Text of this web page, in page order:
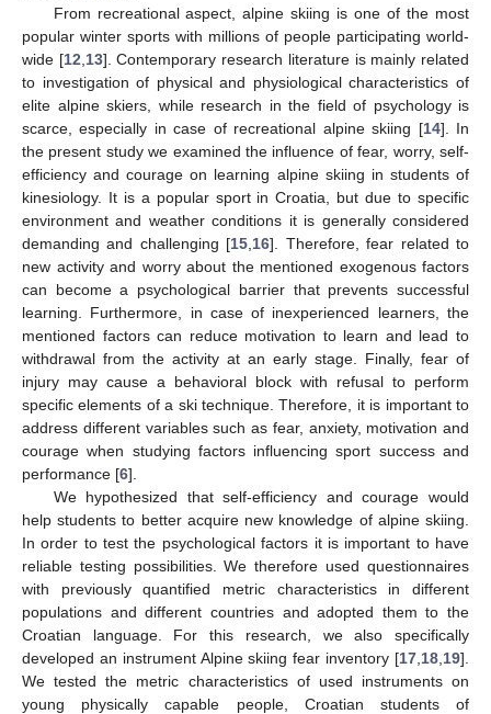
From recreational aspect, alpine skiing is one of the most
popular winter sports with millions of people participating world-
wide [12 13]. Contemporary research literature is mainly related
to investigation of physical and physiological characteristics of
elite alpine skiers, while research in the field of psychology is
scarce, especially in case of recreational alpine skiing [14]. In
the present study we examined the influence of fear, worry, self-
efficiency and courage on learning alpine skiing in students of
kinesiology. It is a popular sport in Croatia, but due to specific
environment and weather conditions it is generally considered
demanding and challenging [15 16]. Therefore, fear related to
new activity and worry about the mentioned exogenous factors
can become a psychological barrier that prevents successful
learning. Furthermore, in case of inexperienced learners, the
mentioned factors can reduce motivation to learn and lead to
withdrawal from the activity at an early stage. Finally, fear of
injury may cause a behavioral block with refusal to perform
specific elements of a ski technique. Therefore, it is important to
address different variables such as fear, anxiety, motivation and
courage when studying factors influencing sport success and
performance [6].
We hypothesized that self-efficiency and courage would
help students to better acquire new knowledge of alpine skiing.
In order to test the psychological factors it is important to have
reliable testing possibilities. We therefore used questionnaires
with previously quantified metric characteristics in different
populations and different countries and adopted them to the
Croatian language. For this research, we also specifically
developed an instrument Alpine skiing fear inventory [17 18 19].
We tested the metric characteristics of used instruments on
young physically capable people, Croatian students of